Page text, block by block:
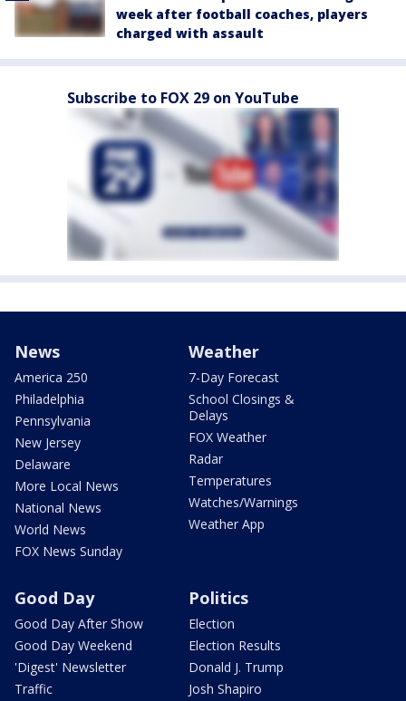
week after football coaches, players
charged with assault
Subscribe to FOX 29 on YouTube
News
America 250
Philadelphia
Pennsylvania
New Jersey
Delaware
More Local News
National News
World News
FOX News Sunday
Weather
7-Day Forecast
School Closings &
Delays
FOX Weather
Radar
Temperatures
Watches/Warnings
Weather App
Good Day
Good Day After Show
Good Day Weekend
'Digest' Newsletter
Traffic
Politics
Election
Election Results
Donald J. Trump
Josh Shapiro